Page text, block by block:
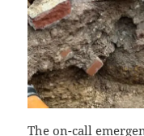
The on-call